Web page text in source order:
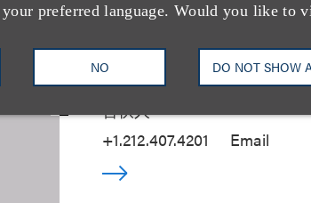
preferred language. Would you like to
NO DO NOT SHOW
Marina Casani
(she/her)
合伙人
+1.212.407.4201
Email